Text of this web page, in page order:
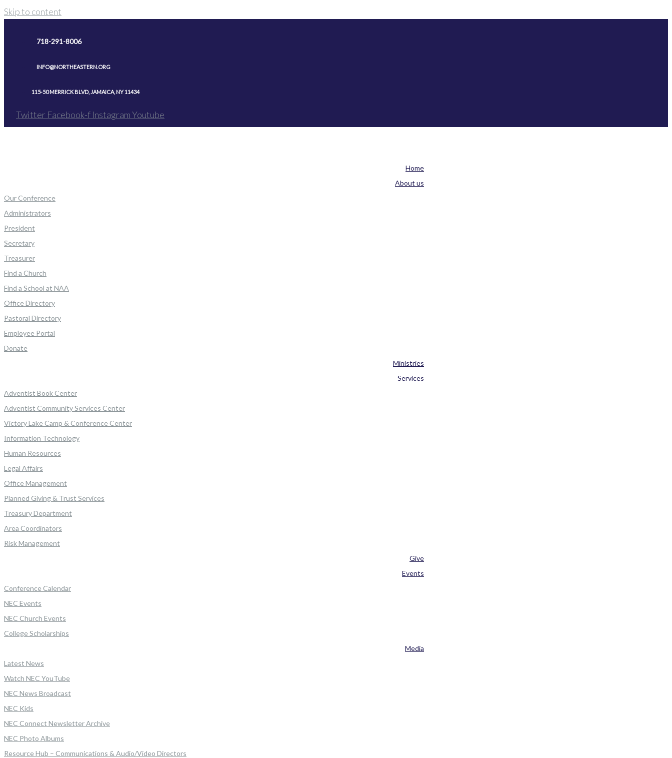
Skip to content
718-291-8006
INFO@NORTHEASTERN.ORG
115-50 MERRICK BLVD, JAMAICA, NY 11434
Twitter Facebook-f InstagramYoutube
Home
About us
Our Conference
Administrators
President
Secretary
Treasurer
Find a Church
Find a School at NAA
Office Directory
Pastoral Directory
Employee Portal
Donate
Ministries
Services
Adventist Book Center
Adventist Community Services Center
Victory Lake Camp & Conference Center
Information Technology
Human Resources
Legal Affairs
Office Management
Planned Giving & Trust Services
Treasury Department
Area Coordinators
Risk Management
Give
Events
Conference Calendar
NEC Events
NEC Church Events
College Scholarships
Media
Latest News
Watch NEC YouTube
NEC News Broadcast
NEC Kids
NEC Connect Newsletter Archive
NEC Photo Albums
Resource Hub – Communications & Audio/Video Directors